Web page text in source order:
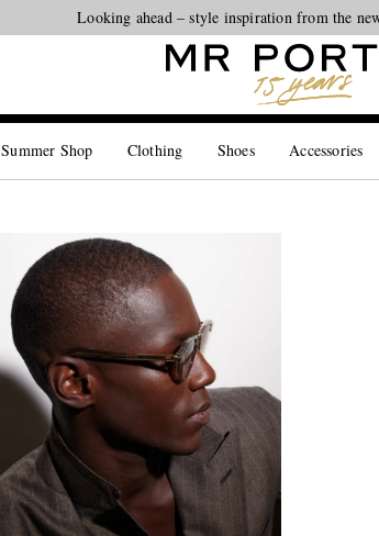
Looking ahead – style inspiration from the
Summer Shop Clothing Shoes Accessories